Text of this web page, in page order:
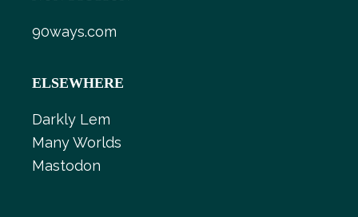
90ways.com
ELSEWHERE
Darkly Lem
Many Worlds
Mastodon